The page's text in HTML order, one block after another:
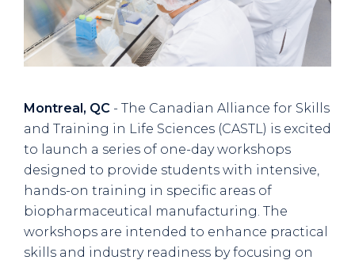
Montreal, QC - The Canadian Alliance for Skills
and Training in Life Sciences (CASTL) is excited
to launch a series of one-day workshops
designed to provide students with intensive,
hands-on training in specific areas of
biopharmaceutical manufacturing. The
workshops are intended to enhance practical
skills and industry readiness by focusing on